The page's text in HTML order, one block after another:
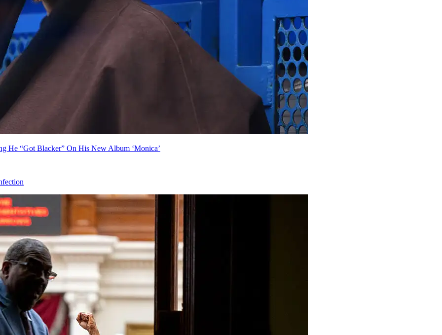
He “Got Blacker” On His New Album ‘Monica’